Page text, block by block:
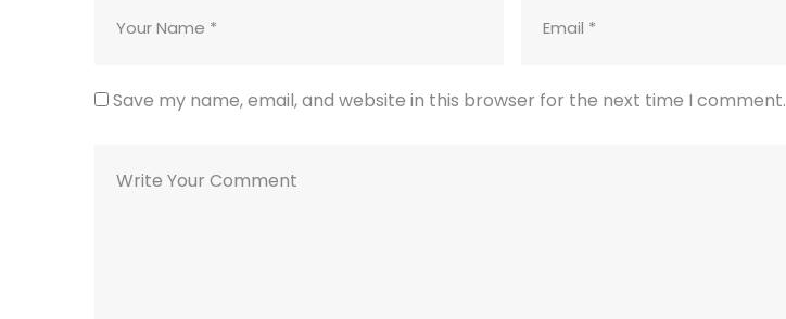
Save my name, email, and website in this browser for the next time I comment.